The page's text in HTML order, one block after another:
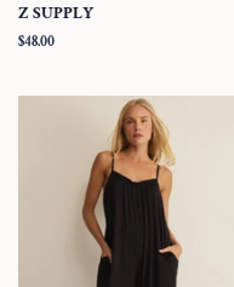
Z SUPPLY
Regular
$48.00